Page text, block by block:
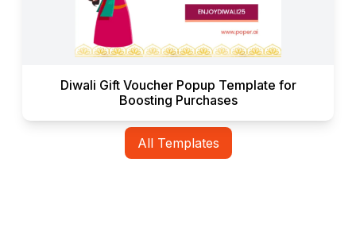
Diwali Gift Voucher Popup Template for
Boosting Purchases
All Templates